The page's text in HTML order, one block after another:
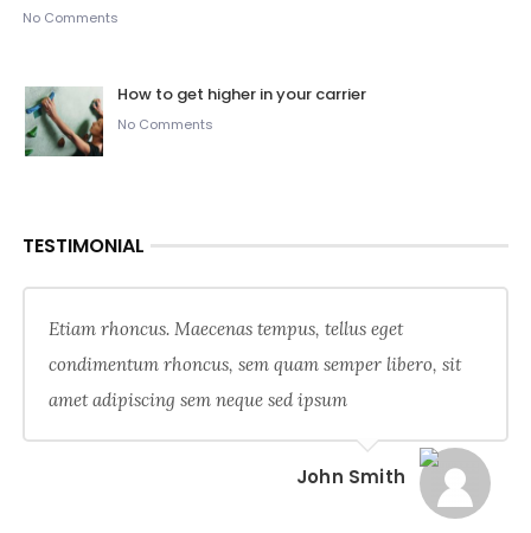
No Comments
How to get higher in your carrier
No Comments
TESTIMONIAL
Etiam rhoncus. Maecenas tempus, tellus eget
condimentum rhoncus, sem quam semper libero, sit
amet adipiscing sem neque sed ipsum
John Smith